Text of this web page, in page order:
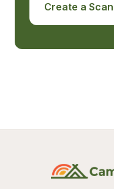
Create a Scan